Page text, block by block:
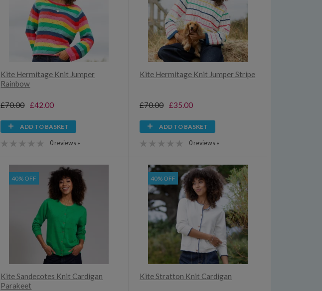
Kite Hermitage Knit Jumper
Rainbow
£70.00 £42.00
ADD TO BASKET
0 reviews »
Kite Hermitage Knit Jumper Stripe
£70.00 £35.00
ADD TO BASKET
0 reviews »
40% OFF
Kite Sandecotes Knit Cardigan
Parakeet
40% OFF
Kite Stratton Knit Cardigan